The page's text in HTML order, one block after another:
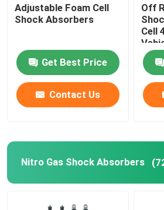
Adjustable Foam Cell
Shock Absorbers
Get Best Price
Contact Us
Off
Cell
Nitro Gas Shock Absorbers